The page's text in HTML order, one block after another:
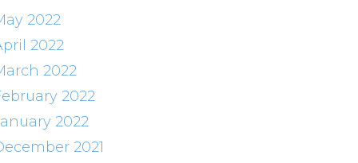
2022
2022
2022
2022
2022
2021